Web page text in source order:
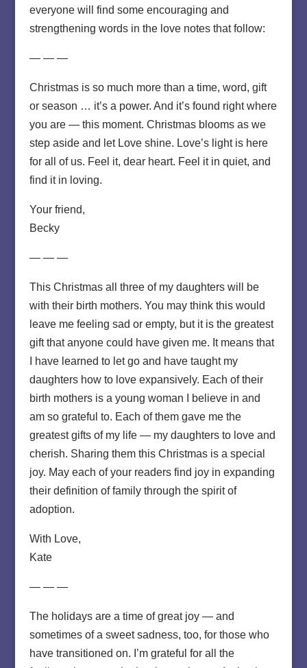
everyone will find some encouraging and
strengthening words in the love notes that follow:
— — —
Christmas is so much more than a time, word, gift
or season … it’s a power. And it’s found right where
you are — this moment. Christmas blooms as we
step aside and let Love shine. Love’s light is here
for all of us. Feel it, dear heart. Feel it in quiet, and
find it in loving.
Your friend,
Becky
— — —
This Christmas all three of my daughters will be
with their birth mothers. You may think this would
leave me feeling sad or empty, but it is the greatest
gift that anyone could have given me. It means that
I have learned to let go and have taught my
daughters how to love expansively. Each of their
birth mothers is a young woman I believe in and
am so grateful to. Each of them gave me the
greatest gifts of my life — my daughters to love and
cherish. Sharing them this Christmas is a special
joy. May each of your readers find joy in expanding
their definition of family through the spirit of
adoption.
With Love,
Kate
— — —
The holidays are a time of great joy — and
sometimes of a sweet sadness, too, for those who
have transitioned on. I’m grateful for all the